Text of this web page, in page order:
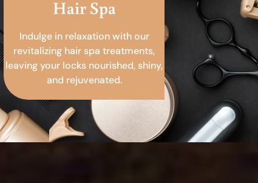
Hair Spa
Indulge in relaxation with our
revitalizing hair spa treatments,
leaving your locks nourished, shiny,
and rejuvenated.